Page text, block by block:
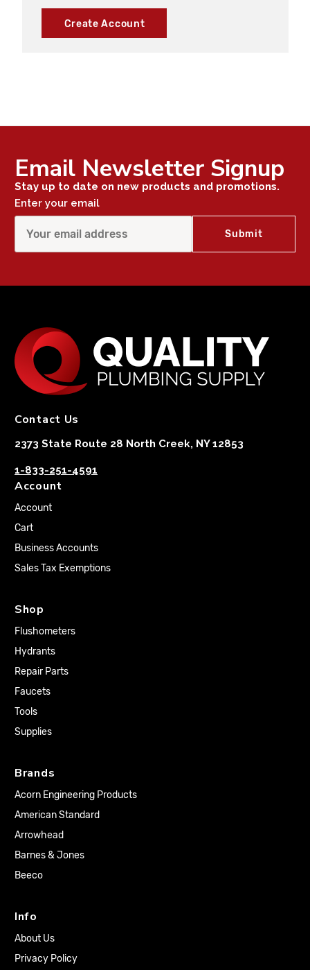
Create Account
Email Newsletter Signup
Stay up to date on new products and promotions.
Enter your email
Contact Us
2373 State Route 28 North Creek, NY 12853
1-833-251-4591
Account
Account
Cart
Business Accounts
Sales Tax Exemptions
Shop
Flushometers
Hydrants
Repair Parts
Faucets
Tools
Supplies
Brands
Acorn Engineering Products
American Standard
Arrowhead
Barnes & Jones
Beeco
Info
About Us
Privacy Policy